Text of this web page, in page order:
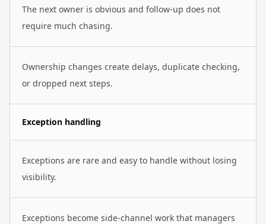
The next owner is obvious and follow-up does not
require much chasing.
Ownership changes create delays, duplicate checking,
or dropped next steps.
Exception handling
Exceptions are rare and easy to handle without losing
visibility.
Exceptions become side-channel work that managers